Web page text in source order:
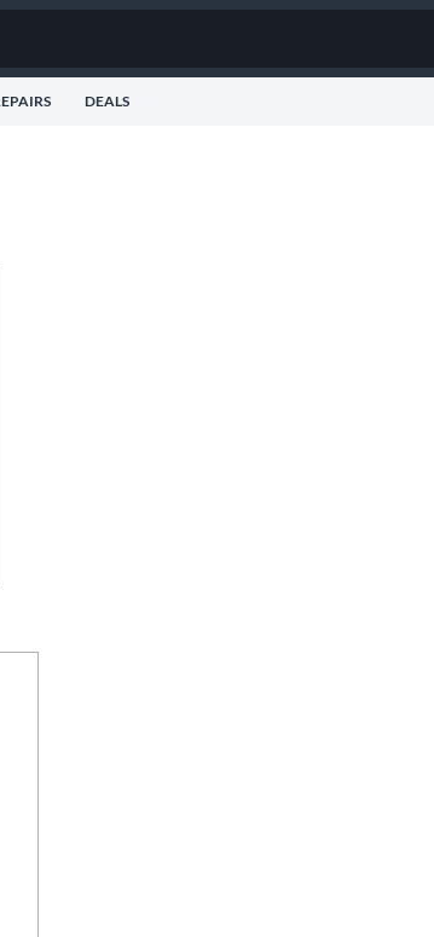
DEALS